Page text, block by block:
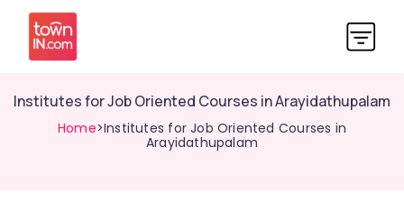
Institutes for Job Oriented Courses in Arayidathupalam
Home>Institutes for Job Oriented Courses in
Arayidathupalam